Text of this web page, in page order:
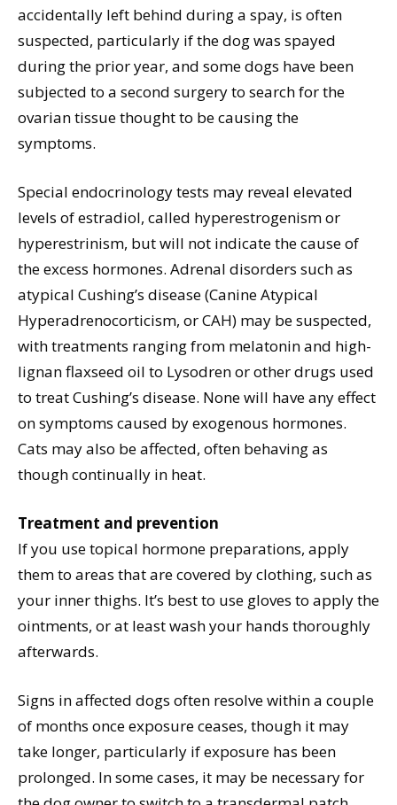
accidentally left behind during a spay, is often
suspected, particularly if the dog was spayed
during the prior year, and some dogs have been
subjected to a second surgery to search for the
ovarian tissue thought to be causing the
symptoms.
Special endocrinology tests may reveal elevated
levels of estradiol, called hyperestrogenism or
hyperestrinism, but will not indicate the cause of
the excess hormones. Adrenal disorders such as
atypical Cushing’s disease (Canine Atypical
Hyperadrenocorticism, or CAH) may be suspected,
with treatments ranging from melatonin and high-
lignan flaxseed oil to Lysodren or other drugs used
to treat Cushing’s disease. None will have any effect
on symptoms caused by exogenous hormones.
Cats may also be affected, often behaving as
though continually in heat.
Treatment and prevention
If you use topical hormone preparations, apply
them to areas that are covered by clothing, such as
your inner thighs. It’s best to use gloves to apply the
ointments, or at least wash your hands thoroughly
afterwards.
Signs in affected dogs often resolve within a couple
of months once exposure ceases, though it may
take longer, particularly if exposure has been
prolonged. In some cases, it may be necessary for